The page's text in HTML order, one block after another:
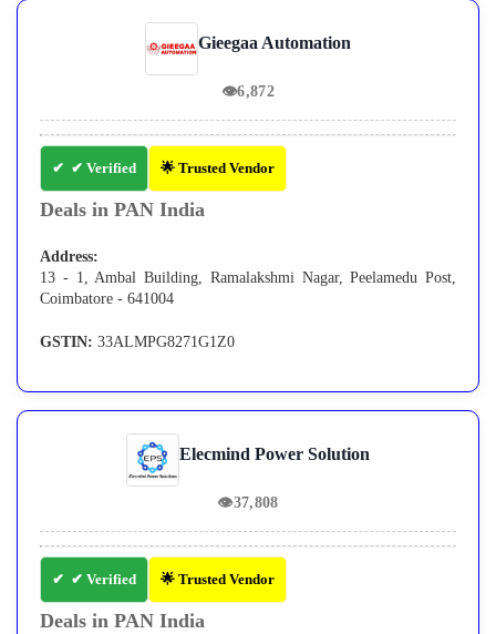
Gieegaa Automation
👁6,872
✔ Verified 🌟 Trusted Vendor
Deals in PAN India
Address:
13 - 1, Ambal Building, Ramalakshmi Nagar, Peelamedu Post,
Coimbatore - 641004
GSTIN: 33ALMPG8271G1Z0
Elecmind Power Solution
👁37,808
✔ Verified 🌟 Trusted Vendor
Deals in PAN India